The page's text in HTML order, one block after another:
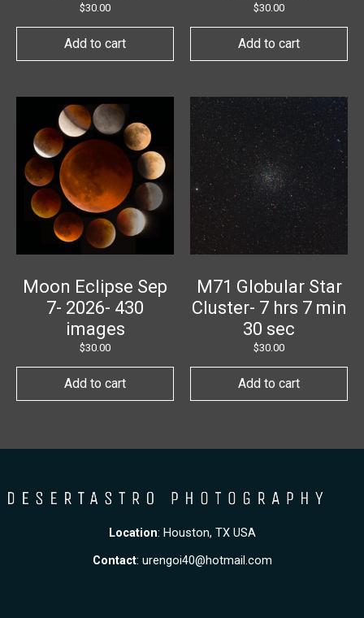
$30.00
Add to cart
$30.00
Add to cart
Moon Eclipse Sep
7- 2026- 430
images
$30.00
Add to cart
M71 Globular Star
Cluster- 7 hrs 7 min
30 sec
$30.00
Add to cart
Location: Houston, TX USA
Contact: urengoi40@hotmail.com